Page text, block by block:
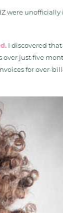
were unofficially
I discovered
just five
for over-